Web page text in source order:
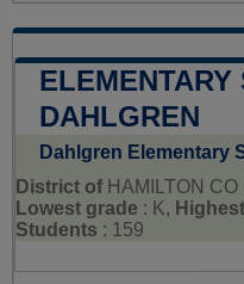
ELEMENTARY
DAHLGREN
Dahlgren Elementary
District of HAMILTON
Lowest grade : K,
Students : 159